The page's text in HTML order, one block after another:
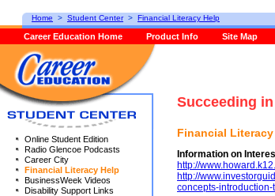
Succeeding
Financial Literacy
Information on
http://
http://
concepts-
Online Student Edition
Radio Glencoe Podcasts
Career City
Financial Literacy Help
BusinessWeek Videos
Disability Support Links
Home > Student Center> Financial Literacy Help
Career Education Home Product Info Site Map